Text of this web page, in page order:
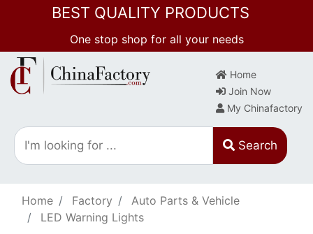
BEST QUALITY PRODUCTS
One stop shop for all your needs
Home
Join Now
My Chinafactory
Search
Home Factory
Auto Parts & Vehicle
LED Warning Lights